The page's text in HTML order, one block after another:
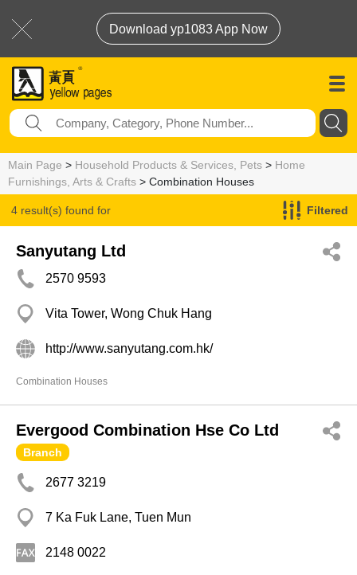
Download yp1083 App Now
Main Page > Household Products & Services, Pets > Home
Furnishings, Arts & Crafts > Combination Houses
4 result(s) found for Filtered
Sanyutang Ltd
2570 9593
Vita Tower, Wong Chuk Hang
http://www.sanyutang.com.hk/
Combination Houses
Evergood Combination Hse Co Ltd
Branch
2677 3219
7 Ka Fuk Lane, Tuen Mun
2148 0022